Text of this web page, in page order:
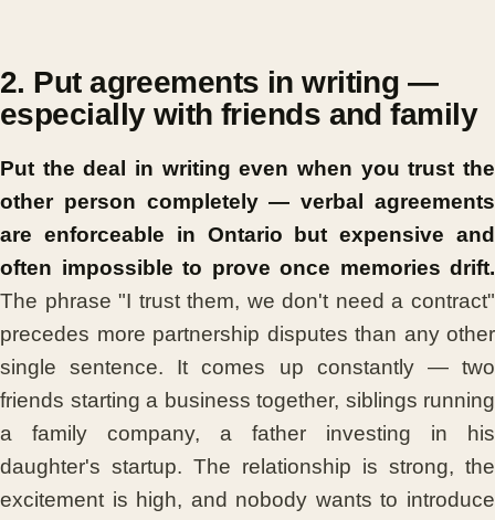
2. Put agreements in writing —
especially with friends and family
Put the deal in writing even when you trust the
other person completely — verbal agreements
are enforceable in Ontario but expensive and
often impossible to prove once memories drift.
The phrase "I trust them, we don't need a contract"
precedes more partnership disputes than any other
single sentence. It comes up constantly — two
friends starting a business together, siblings running
a family company, a father investing in his
daughter's startup. The relationship is strong, the
excitement is high, and nobody wants to introduce